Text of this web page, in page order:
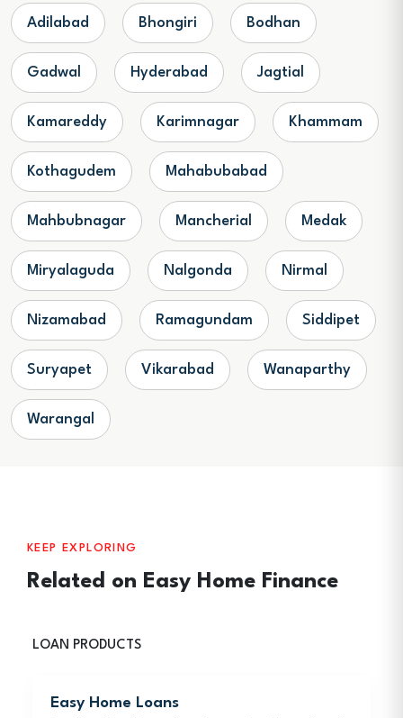
Adilabad Bhongiri Bodhan
Gadwal Hyderabad Jagtial
Kamareddy Karimnagar Khammam
Kothagudem Mahabubabad
Mahbubnagar Mancherial Medak
Miryalaguda Nalgonda Nirmal
Nizamabad Ramagundam Siddipet
Suryapet Vikarabad Wanaparthy
Warangal
KEEP EXPLORING
Related on Easy Home Finance
LOAN PRODUCTS
Easy Home Loans